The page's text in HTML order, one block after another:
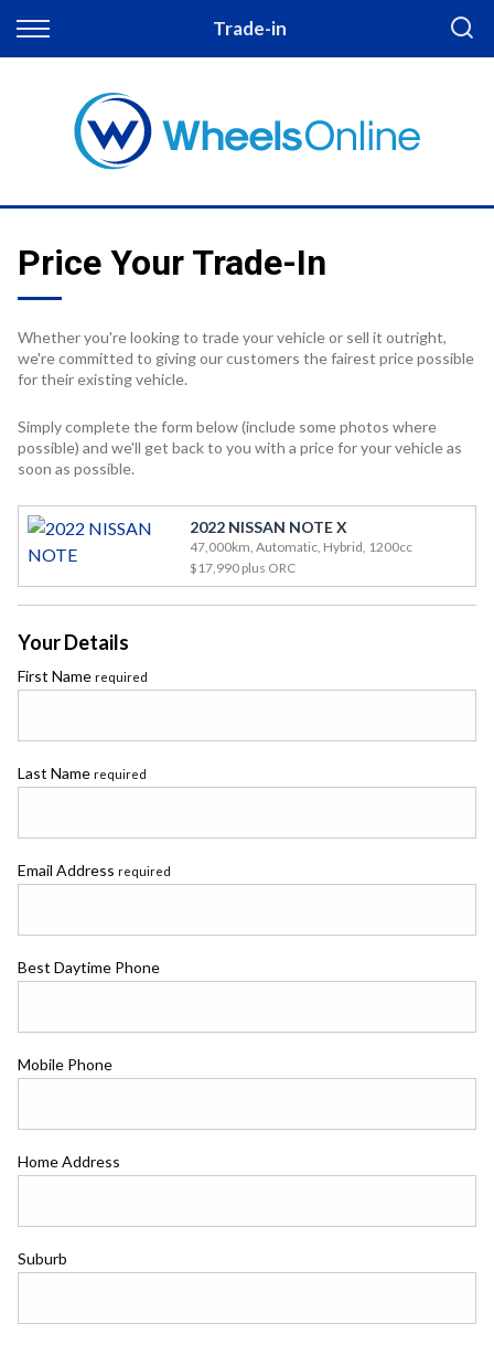
Trade-in
Back
Apply for Finance
Price Your Trade-In
Whether you're looking to trade your vehicle or sell it outright,
we're committed to giving our customers the fairest price possible
for their existing vehicle.
Simply complete the form below (include some photos where
possible) and we'll get back to you with a price for your vehicle as
soon as possible.
2022 NISSAN NOTE X
47,000km, Automatic, Hybrid, 1200cc
$17,990 plus ORC
Your Details
First Name required
Last Name required
Email Address required
Best Daytime Phone
Mobile Phone
Home Address
Suburb